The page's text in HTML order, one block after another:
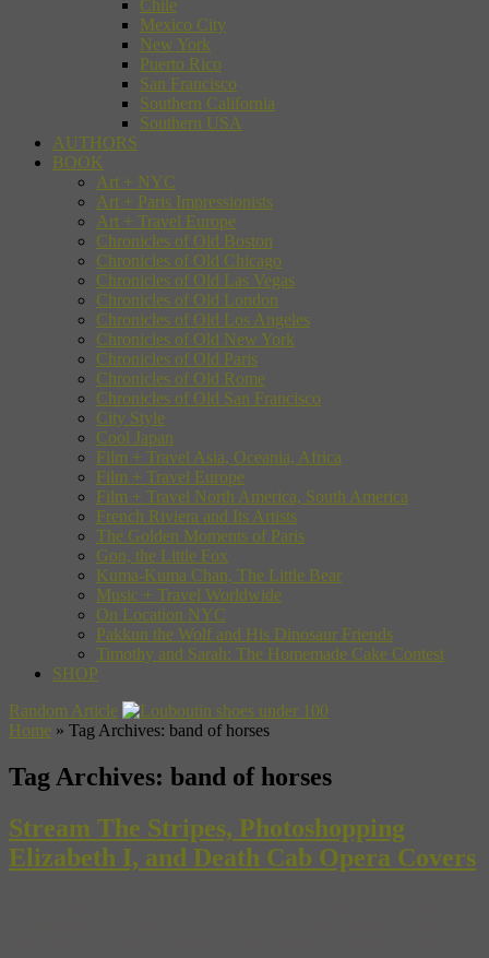
Chile
Mexico City
New York
Puerto Rico
San Francisco
Southern California
Southern USA
AUTHORS
BOOK
Art + NYC
Art + Paris Impressionists
Art + Travel Europe
Chronicles of Old Boston
Chronicles of Old Chicago
Chronicles of Old Las Vegas
Chronicles of Old London
Chronicles of Old Los Angeles
Chronicles of Old New York
Chronicles of Old Paris
Chronicles of Old Rome
Chronicles of Old San Francisco
City Style
Cool Japan
Film + Travel Asia, Oceania, Africa
Film + Travel Europe
Film + Travel North America, South America
French Riviera and Its Artists
The Golden Moments of Paris
Gon, the Little Fox
Kuma-Kuma Chan, The Little Bear
Music + Travel Worldwide
On Location NYC
Pakkun the Wolf and His Dinosaur Friends
Timothy and Sarah: The Homemade Cake Contest
SHOP
Random Article
Home » Tag Archives: band of horses
Tag Archives: band of horses
Stream The Stripes, Photoshopping
Elizabeth I, and Death Cab Opera Covers